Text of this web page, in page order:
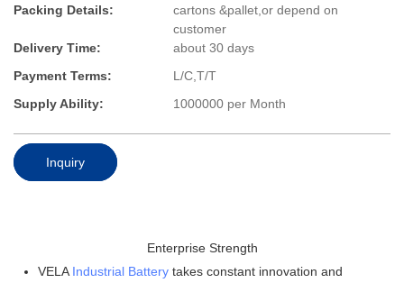
Packing Details:
cartons &pallet,or depend on
customer
Delivery Time:
about 30 days
Payment Terms:
L/C,T/T
Supply Ability:
1000000 per Month
Inquiry
Enterprise Strength
VELA Industrial Batterytakes constant innovation and